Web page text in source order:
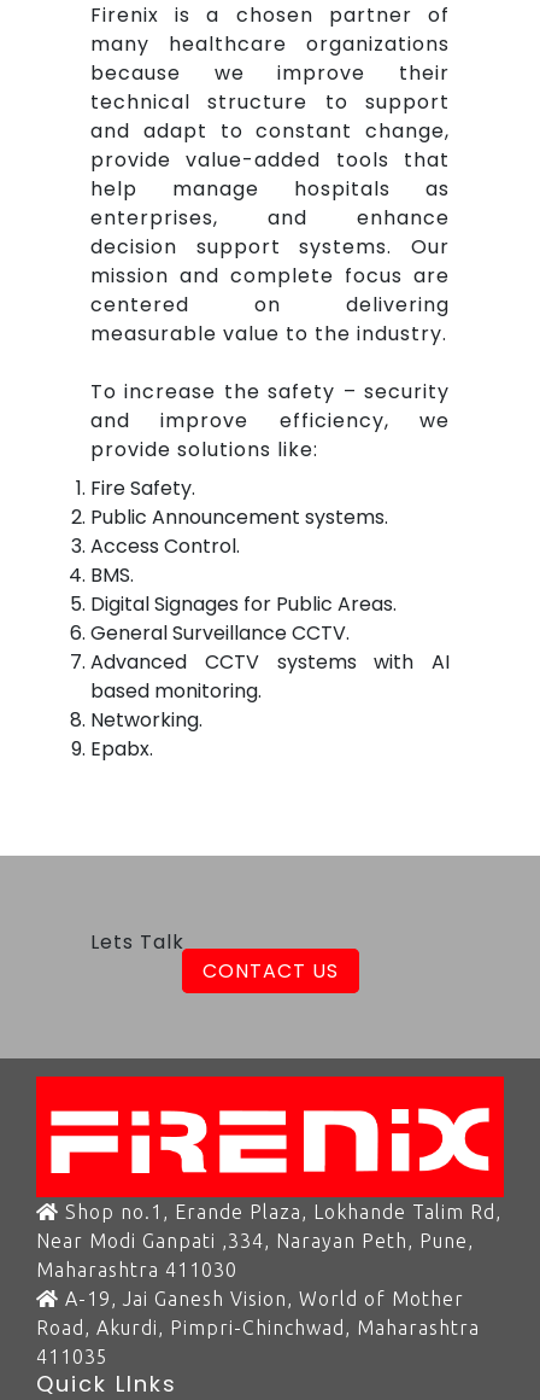
Firenix is a chosen partner of
many healthcare organizations
because we improve their
technical structure to support
and adapt to constant change,
provide value-added tools that
help manage hospitals as
enterprises, and enhance
decision support systems. Our
mission and complete focus are
centered on delivering
measurable value to the industry.
To increase the safety – security
and improve efficiency, we
provide solutions like:
Fire Safety.
Public Announcement systems.
Access Control.
BMS.
Digital Signages for Public Areas.
General Surveillance CCTV.
Advanced CCTV systems with AI
based monitoring.
Networking.
Epabx.
Lets Talk
CONTACT US
Shop no.1, Erande Plaza, Lokhande Talim Rd,
Near Modi Ganpati ,334, Narayan Peth, Pune,
Maharashtra 411030
A-19, Jai Ganesh Vision, World of Mother
Road, Akurdi, Pimpri-Chinchwad, Maharashtra
411035
Quick LInks